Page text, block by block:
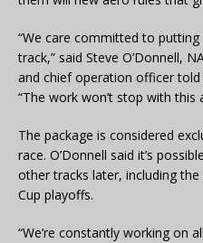
“We care committed to
track,” said Steve O’Donnell,
and chief operation officer
“The work won’t stop with this
The package is considered
race. O’Donnell said it’s
other tracks later, including
Cup playoffs.
“We’re constantly working on